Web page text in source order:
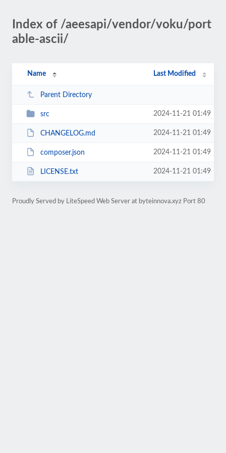
Index of /aeesapi/vendor/voku/port
able-ascii/
Name Last Modified
Parent Directory
src 2024-11-21 01:49
CHANGELOG.md 2024-11-21 01:49
composer.json 2024-11-21 01:49
LICENSE.txt 2024-11-21 01:49
Proudly Served by LiteSpeed Web Server at byteinnova.xyz Port 80